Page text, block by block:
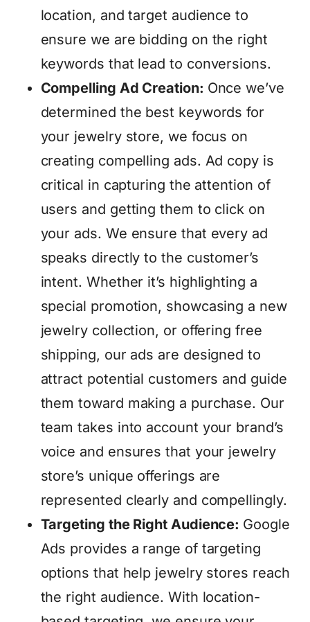
location, and target audience to
ensure we are bidding on the right
keywords that lead to conversions.
Compelling Ad Creation: Once we’ve
determined the best keywords for
your jewelry store, we focus on
creating compelling ads. Ad copy is
critical in capturing the attention of
users and getting them to click on
your ads. We ensure that every ad
speaks directly to the customer’s
intent. Whether it’s highlighting a
special promotion, showcasing a new
jewelry collection, or offering free
shipping, our ads are designed to
attract potential customers and guide
them toward making a purchase. Our
team takes into account your brand’s
voice and ensures that your jewelry
store’s unique offerings are
represented clearly and compellingly.
Targeting the Right Audience: Google
Ads provides a range of targeting
options that help jewelry stores reach
the right audience. With location-